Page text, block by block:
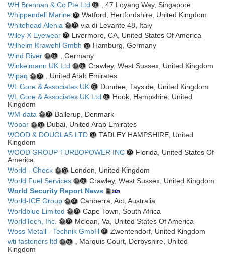
WH Brennan & Co Pte Ltd
, 47 Loyang Way, Singapore
Whippendell Marine
Watford, Hertfordshire, United Kingdom
Whitehead Alenia
via di Levante 48, Italy
Wiley X Eyewear
Livermore, CA, United States Of America
Wilhelm Krawehl Gmbh
Hamburg, Germany
Wind River
, Germany
Winkelmann UK Ltd
Crawley, West Sussex, United Kingdom
Wipaq
, United Arab Emirates
WL Gore & Associates UK
Dundee, Tayside, United Kingdom
WL Gore & Associates UK Ltd
Hook, Hampshire, United
Kingdom
WM-data
Ballerup, Denmark
Wobar
Dubai, United Arab Emirates
WOOD & DOUGLAS LTD
TADLEY HAMPSHIRE, United
Kingdom
WOOD GROUP TURBOPOWER INC
Florida, United States Of
America
World - Check
London, United Kingdom
World Fuel Services
Crawley, West Sussex, United Kingdom
World Security Report News
World-ICE Group
Canberra, Act, Australia
Worldblue Limited
Cape Town, South Africa
WorldTech, Inc.
Mclean, Va, United States Of America
Woss Metall - Technik GmbH
Zwentendorf, United Kingdom
wti fasteners ltd
, Marquis Court, Derbyshire, United
Kingdom